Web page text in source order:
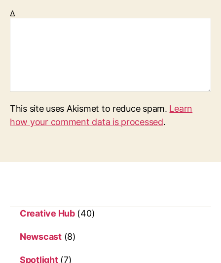
Δ
This site uses Akismet to reduce spam. Learn
how your comment data is processed.
Creative Hub(40)
Newscast(8)
Spotlight(7)